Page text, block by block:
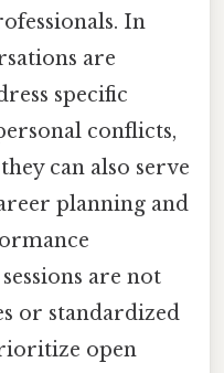
In
are
specific
conflicts,
can also serve
planning and
are not
or standardized
open